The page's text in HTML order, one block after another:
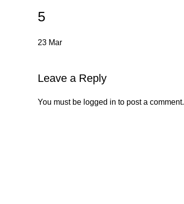
5
23 Mar
Leave a Reply
You must be logged in to post a comment.